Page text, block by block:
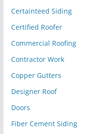
Certainteed Siding
Certified Roofer
Commercial Roofing
Contractor Work
Copper Gutters
Designer Roof
Doors
Fiber Cement Siding